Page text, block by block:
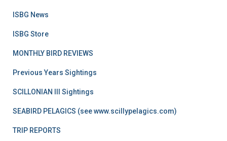
ISBG News
ISBG Store
MONTHLY BIRD REVIEWS
Previous Years Sightings
SCILLONIAN III Sightings
SEABIRD PELAGICS (see www.scillypelagics.com)
TRIP REPORTS